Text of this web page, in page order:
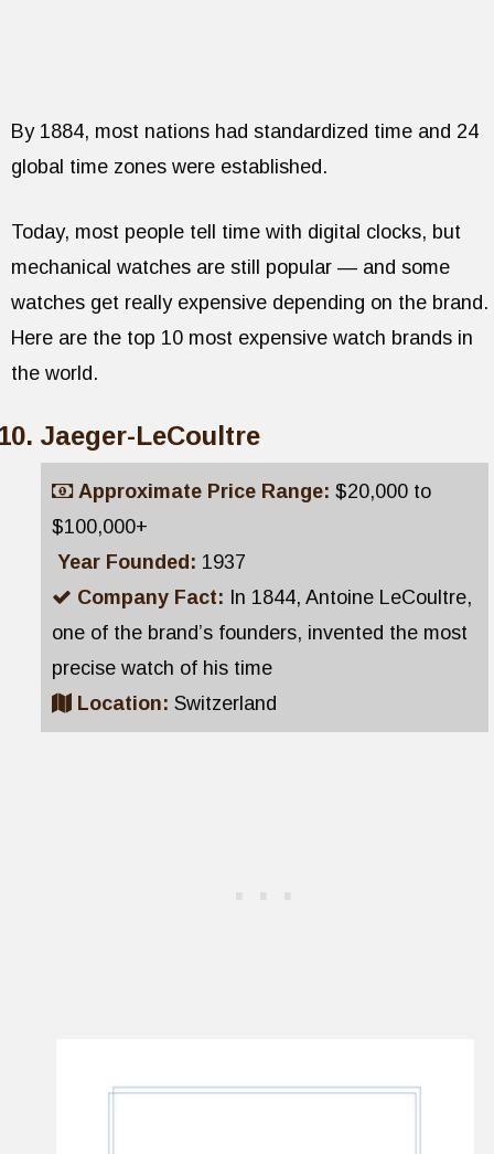
By 1884, most nations had standardized time and 24
global time zones were established.
Today, most people tell time with digital clocks, but
mechanical watches are still popular — and some
watches get really expensive depending on the brand.
Here are the top 10 most expensive watch brands in
the world.
Jaeger-LeCoultre
Approximate Price Range: $20,000 to
$100,000+
Year Founded: 1937
Company Fact: In 1844, Antoine LeCoultre,
one of the brand’s founders, invented the most
precise watch of his time
Location: Switzerland